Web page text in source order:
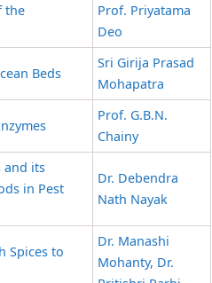
the
Prof. Priyatama
Deo
Beds
Sri Girija Prasad
Mohapatra
Prof. G.B.N.
Chainy
and its
in Pest
Dr. Debendra
Nath Nayak
Spices to
Dr. Manashi
Mohanty, Dr.